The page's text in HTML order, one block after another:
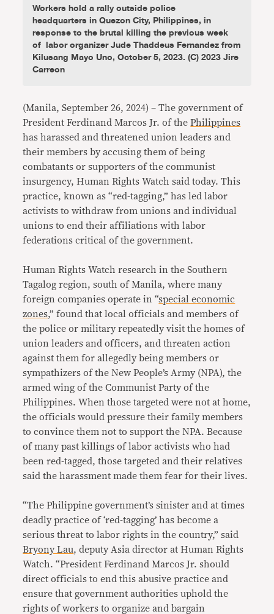
Workers hold a rally outside police
headquarters in Quezon City, Philippines, in
response to the brutal killing the previous week
of labor organizer Jude Thaddeus Fernandez from
Kilusang Mayo Uno, October 5, 2023. (C) 2023 Jire
Carreon
(Manila, September 26, 2024) – The government of
President Ferdinand Marcos Jr. of thePhilippines
has harassed and threatened union leaders and
their members by accusing them of being
combatants or supporters of the communist
insurgency, Human Rights Watch said today. This
practice, known as “red-tagging,” has led labor
activists to withdraw from unions and individual
unions to end their affiliations with labor
federations critical of the government.
Human Rights Watch research in the Southern
Tagalog region, south of Manila, where many
foreign companies operate in “special economic
zones,” found that local officials and members of
the police or military repeatedly visit the homes of
union leaders and officers, and threaten action
against them for allegedly being members or
sympathizers of the New People’s Army (NPA), the
armed wing of the Communist Party of the
Philippines. When those targeted were not at home,
the officials would pressure their family members
to convince them not to support the NPA. Because
of many past killings of labor activists who had
been red-tagged, those targeted and their relatives
said the harassment made them fear for their lives.
“The Philippine government’s sinister and at times
deadly practice of ‘red-tagging’ has become a
serious threat to labor rights in the country,” said
Bryony Lau, deputy Asia director at Human Rights
Watch. “President Ferdinand Marcos Jr. should
direct officials to end this abusive practice and
ensure that government authorities uphold the
rights of workers to organize and bargain